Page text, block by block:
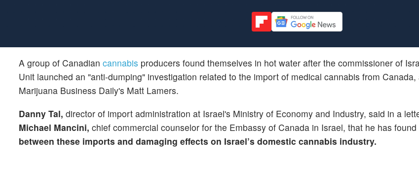
A group of Canadian cannabis producers found themselves in hot water after the commissioner of
Unit launched an "anti-dumping" investigation related to the import of medical cannabis from Canada,
Marijuana Business Daily's Matt Lamers.
Danny Tal, director of import administration at Israel's Ministry of Economy and Industry, said in a
Michael Mancini, chief commercial counselor for the Embassy of Canada in Israel, that he has found
between these imports and damaging effects on Israel’s domestic cannabis industry.